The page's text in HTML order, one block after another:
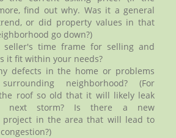
find out why. Was it a general
or did property values in that
go down?)
time frame for selling and
it fit within your needs?
defects in the home or problems
neighborhood? (For
roof so old that it will likely leak
next storm? Is there a new
project in the area that will lead to